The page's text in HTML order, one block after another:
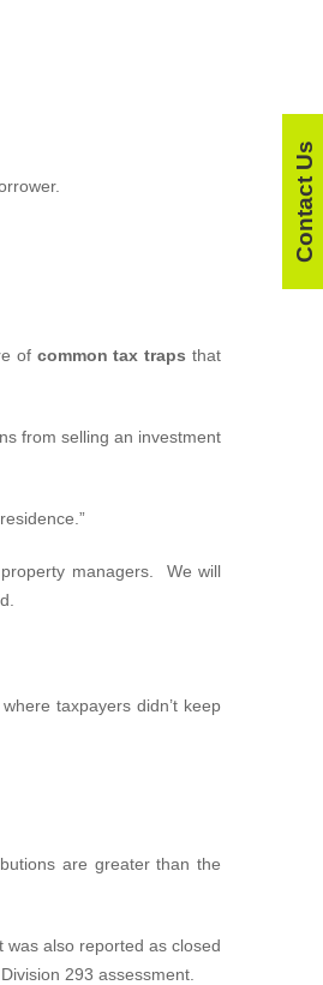
of common tax traps that
from selling an investment
managers. We will
taxpayers didn’t keep
are greater than the
also reported as closed
Division 293 assessment.
Contact Us